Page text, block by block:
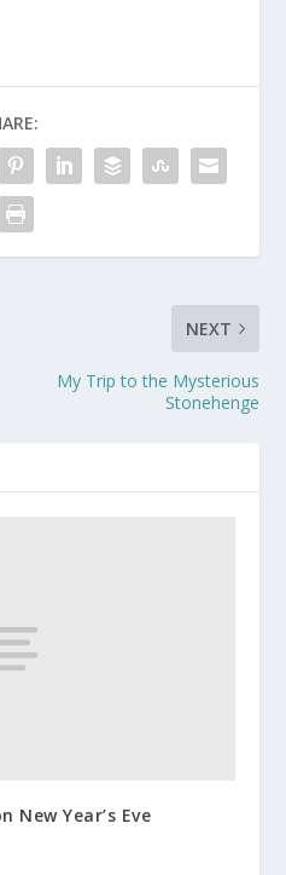
NEXT
My Trip to the Mysterious
Stonehenge
New Year’s Eve